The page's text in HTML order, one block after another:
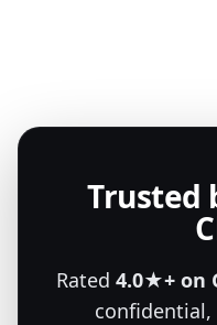
Trusted
Rated 4.0★+ on
confidential,